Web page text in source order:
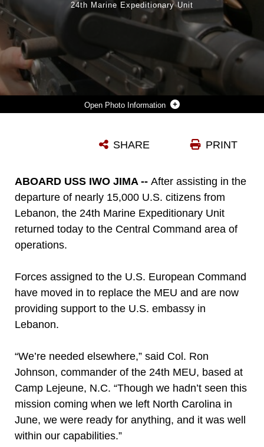
Photo Information
Photo by LCpl Joshua Lujan
24th Marine Expeditionary Unit
PRINT
SHARE
ABOARD USS IWO JIMA -- After assisting in the
departure of nearly 15,000 U.S. citizens from
Lebanon, the 24th Marine Expeditionary Unit
returned today to the Central Command area of
operations.
Forces assigned to the U.S. European Command
have moved in to replace the MEU and are now
providing support to the U.S. embassy in
Lebanon.
“We’re needed elsewhere,” said Col. Ron
Johnson, commander of the 24th MEU, based at
Camp Lejeune, N.C. “Though we hadn’t seen this
mission coming when we left North Carolina in
June, we were ready for anything, and it was well
within our capabilities.”